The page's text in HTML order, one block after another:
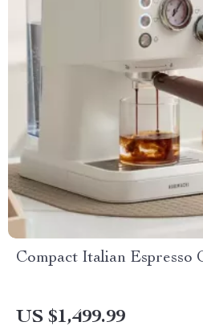
Compact Italian Espresso
US $1,499.99